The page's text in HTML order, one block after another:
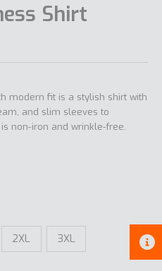
Shirt
modern fit is a stylish shirt with
and slim sleeves to
non-iron and wrinkle-free.
2XL 3XL